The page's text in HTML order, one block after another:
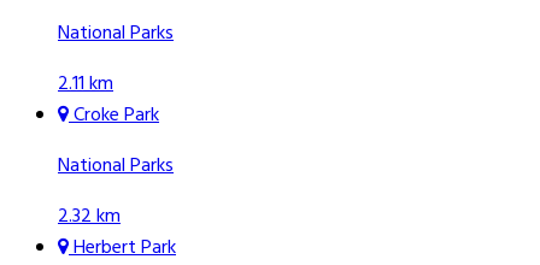
National Parks
2.11 km
Croke Park
National Parks
2.32 km
Herbert Park